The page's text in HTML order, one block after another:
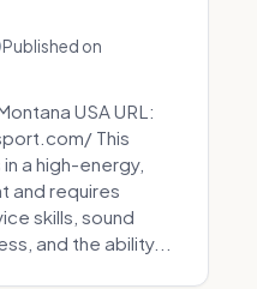
Published on
USA URL:
This
a high-energy,
and requires
skills, sound
and the ability...